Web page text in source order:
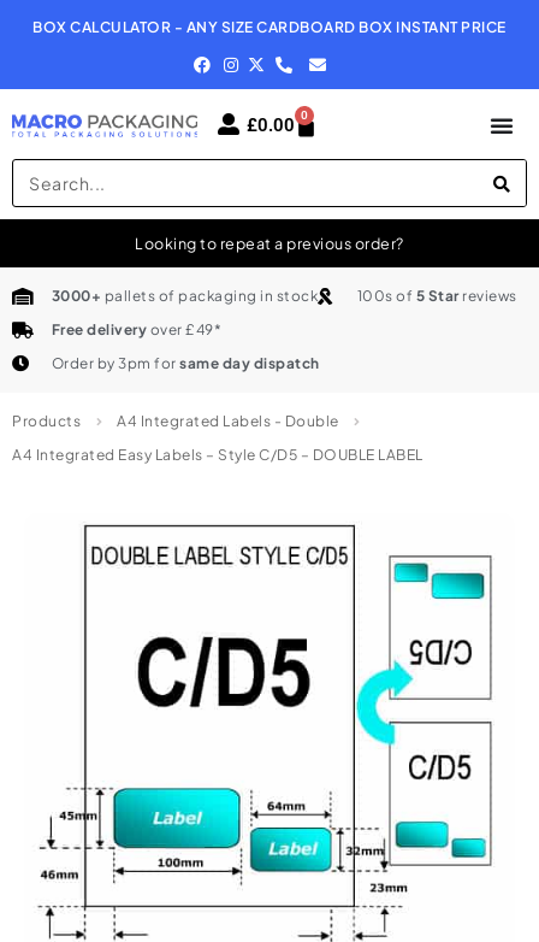
BOX CALCULATOR - ANY SIZE CARDBOARD BOX INSTANT PRICE
£0.00 0
Looking to repeat a previous order?
3000+ pallets of packaging in stock 100s of 5 Starreviews
Free delivery over £49*
Order by 3pm for same day dispatch
Products
A4 Integrated Labels - Double
A4 Integrated Easy Labels – Style C/D5 – DOUBLE LABEL